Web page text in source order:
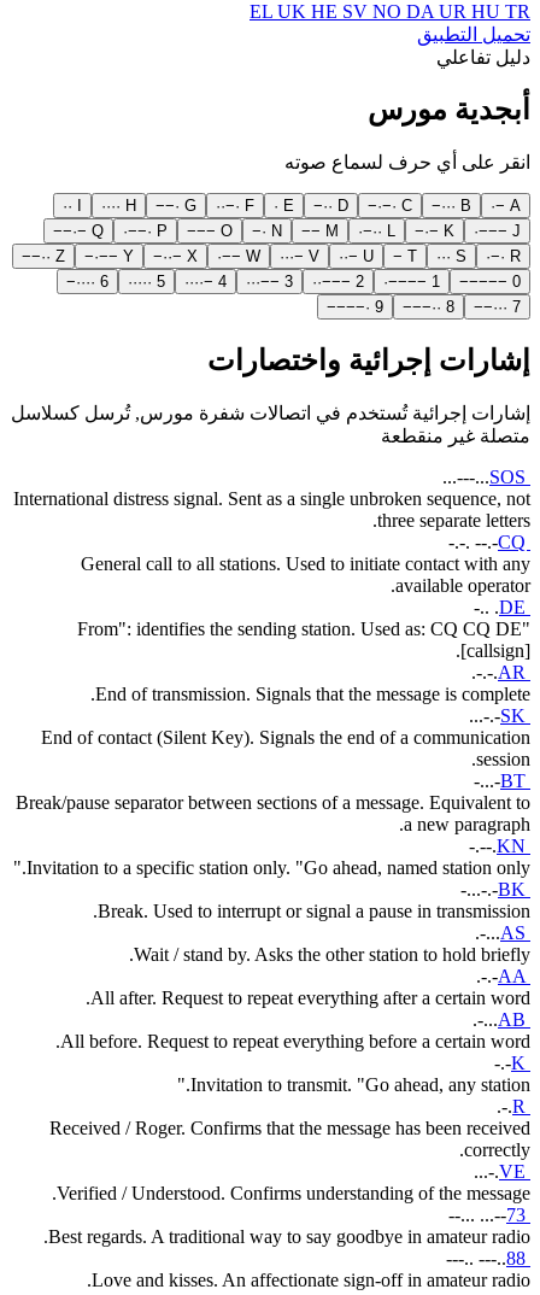
EL UK HE SV NO DA UR HU TR
تحميل التطبيق
دليل تفاعلي
أبجدية مورس
انقر على أي حرف لسماع صوته
A
·−
B
−···
C
−·−·
D
−··
E
·
F
··−·
G
−−·
H
····
··
J
·−−−
K
−·−
·−··
M
−−
N
−·
O
−−−
P
·−−·
Q
−−·−
R
·−·
S
···
T
−
U
··−
V
···−
W
·−−
X
−··−
Y
−·−−
Z
−−··
0
−−−−−
1
·−−−−
2
··−−−
3
···−−
4
····−
5
·····
6
−····
7
−−···
8
−−−··
9
−−−−·
إشارات إجرائية واختصارات
إشارات إجرائية تُستخدم في اتصالات شفرة مورس, تُرسل كسلاسل
متصلة غير منقطعة
SOS
...---...
International distress signal. Sent as a single unbroken sequence, not
three separate letters.
CQ
-.-. --.-
General call to all stations. Used to initiate contact with any
available operator.
DE
-.. .
"From": identifies the sending station. Used as: CQ CQ DE
[callsign].
AR
.-.-.
End of transmission. Signals that the message is complete.
SK
...-.-
End of contact (Silent Key). Signals the end of a communication
session.
BT
-...-
Break/pause separator between sections of a message. Equivalent to
a new paragraph.
KN
-.--.
Invitation to a specific station only. "Go ahead, named station only."
BK
-...-.-
Break. Used to interrupt or signal a pause in transmission.
AS
.-...
Wait / stand by. Asks the other station to hold briefly.
AA
.-.-
All after. Request to repeat everything after a certain word.
AB
.-...
All before. Request to repeat everything before a certain word.
K
-.-
Invitation to transmit. "Go ahead, any station."
R
.-.
Received / Roger. Confirms that the message has been received
correctly.
VE
...-.
Verified / Understood. Confirms understanding of the message.
73
--... ...--
Best regards. A traditional way to say goodbye in amateur radio.
88
---.. ---..
Love and kisses. An affectionate sign-off in amateur radio.